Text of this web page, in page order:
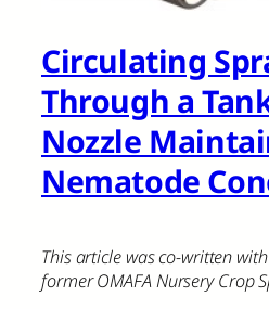
Circulating
Through a
Nozzle
Nematode
This article was co-written
former OMAFA Nursery Crop